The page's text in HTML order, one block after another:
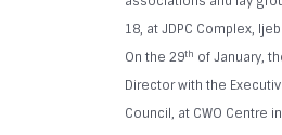
18, at JDPC Complex,
On the 29th of January,
Director with the
Council, at CWO Centre